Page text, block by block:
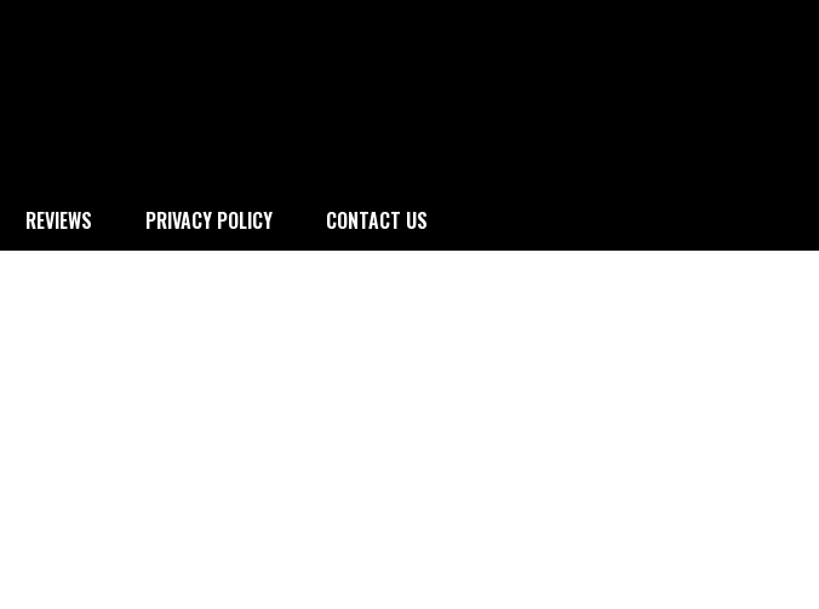
REVIEWS PRIVACY POLICY CONTACT US